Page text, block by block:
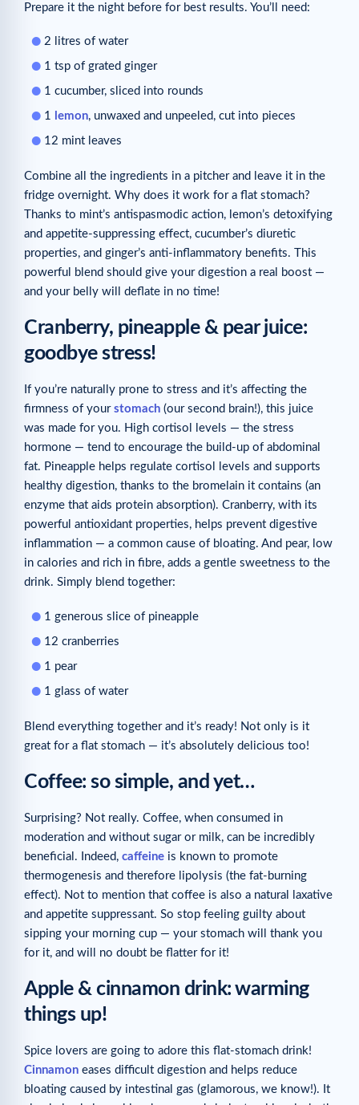
Prepare it the night before for best results. You’ll need:
2 litres of water
1 tsp of grated ginger
1 cucumber, sliced into rounds
1 lemon, unwaxed and unpeeled, cut into pieces
12 mint leaves
Combine all the ingredients in a pitcher and leave it in the
fridge overnight. Why does it work for a flat stomach?
Thanks to mint’s antispasmodic action, lemon’s detoxifying
and appetite-suppressing effect, cucumber’s diuretic
properties, and ginger’s anti-inflammatory benefits. This
powerful blend should give your digestion a real boost —
and your belly will deflate in no time!
Cranberry, pineapple & pear juice:
goodbye stress!
If you’re naturally prone to stress and it’s affecting the
firmness of your stomach (our second brain!), this juice
was made for you. High cortisol levels — the stress
hormone — tend to encourage the build-up of abdominal
fat. Pineapple helps regulate cortisol levels and supports
healthy digestion, thanks to the bromelain it contains (an
enzyme that aids protein absorption). Cranberry, with its
powerful antioxidant properties, helps prevent digestive
inflammation — a common cause of bloating. And pear, low
in calories and rich in fibre, adds a gentle sweetness to the
drink. Simply blend together:
1 generous slice of pineapple
12 cranberries
1 pear
1 glass of water
Blend everything together and it’s ready! Not only is it
great for a flat stomach — it’s absolutely delicious too!
Coffee: so simple, and yet…
Surprising? Not really. Coffee, when consumed in
moderation and without sugar or milk, can be incredibly
beneficial. Indeed, caffeine is known to promote
thermogenesis and therefore lipolysis (the fat-burning
effect). Not to mention that coffee is also a natural laxative
and appetite suppressant. So stop feeling guilty about
sipping your morning cup — your stomach will thank you
for it, and will no doubt be flatter for it!
Apple & cinnamon drink: warming
things up!
Spice lovers are going to adore this flat-stomach drink!
Cinnamon eases difficult digestion and helps reduce
bloating caused by intestinal gas (glamorous, we know!). It